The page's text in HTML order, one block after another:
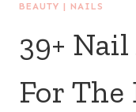
BEAUTY | NAILS
39+
For